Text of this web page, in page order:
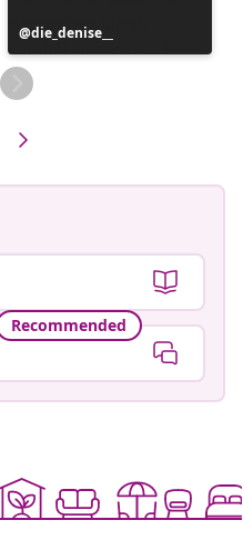
Post
published
by
die_denise__
Recommended